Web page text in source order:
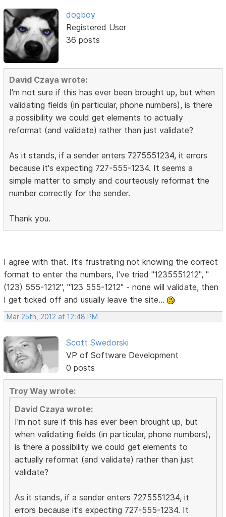
dogboy
Registered User
36 posts
David Czaya wrote:
I'm not sure if this has ever been brought up, but when
validating fields (in particular, phone numbers), is there
a possibility we could get elements to actually
reformat (and validate) rather than just validate?
As it stands, if a sender enters 7275551234, it errors
because it's expecting 727-555-1234. It seems a
simple matter to simply and courteously reformat the
number correctly for the sender.
Thank you.
I agree with that. It's frustrating not knowing the correct
format to enter the numbers, I've tried "1235551212", "
(123) 555-1212", "123 555-1212" - none will validate, then
I get ticked off and usually leave the site...
Mar 25th, 2012 at 12:48 PM
Scott Swedorski
VP of Software Development
0 posts
Troy Way wrote:
David Czaya wrote:
I'm not sure if this has ever been brought up, but
when validating fields (in particular, phone numbers),
is there a possibility we could get elements to
actually reformat (and validate) rather than just
validate?
As it stands, if a sender enters 7275551234, it
errors because it's expecting 727-555-1234. It